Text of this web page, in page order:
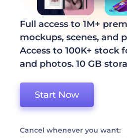
Full access to 1M+
mockups, scenes, and
Access to 100K+ stock
and photos. 10 GB
Start Now
Cancel whenever you want: